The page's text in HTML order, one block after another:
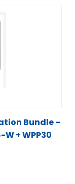
Bundle –
+ WPP30